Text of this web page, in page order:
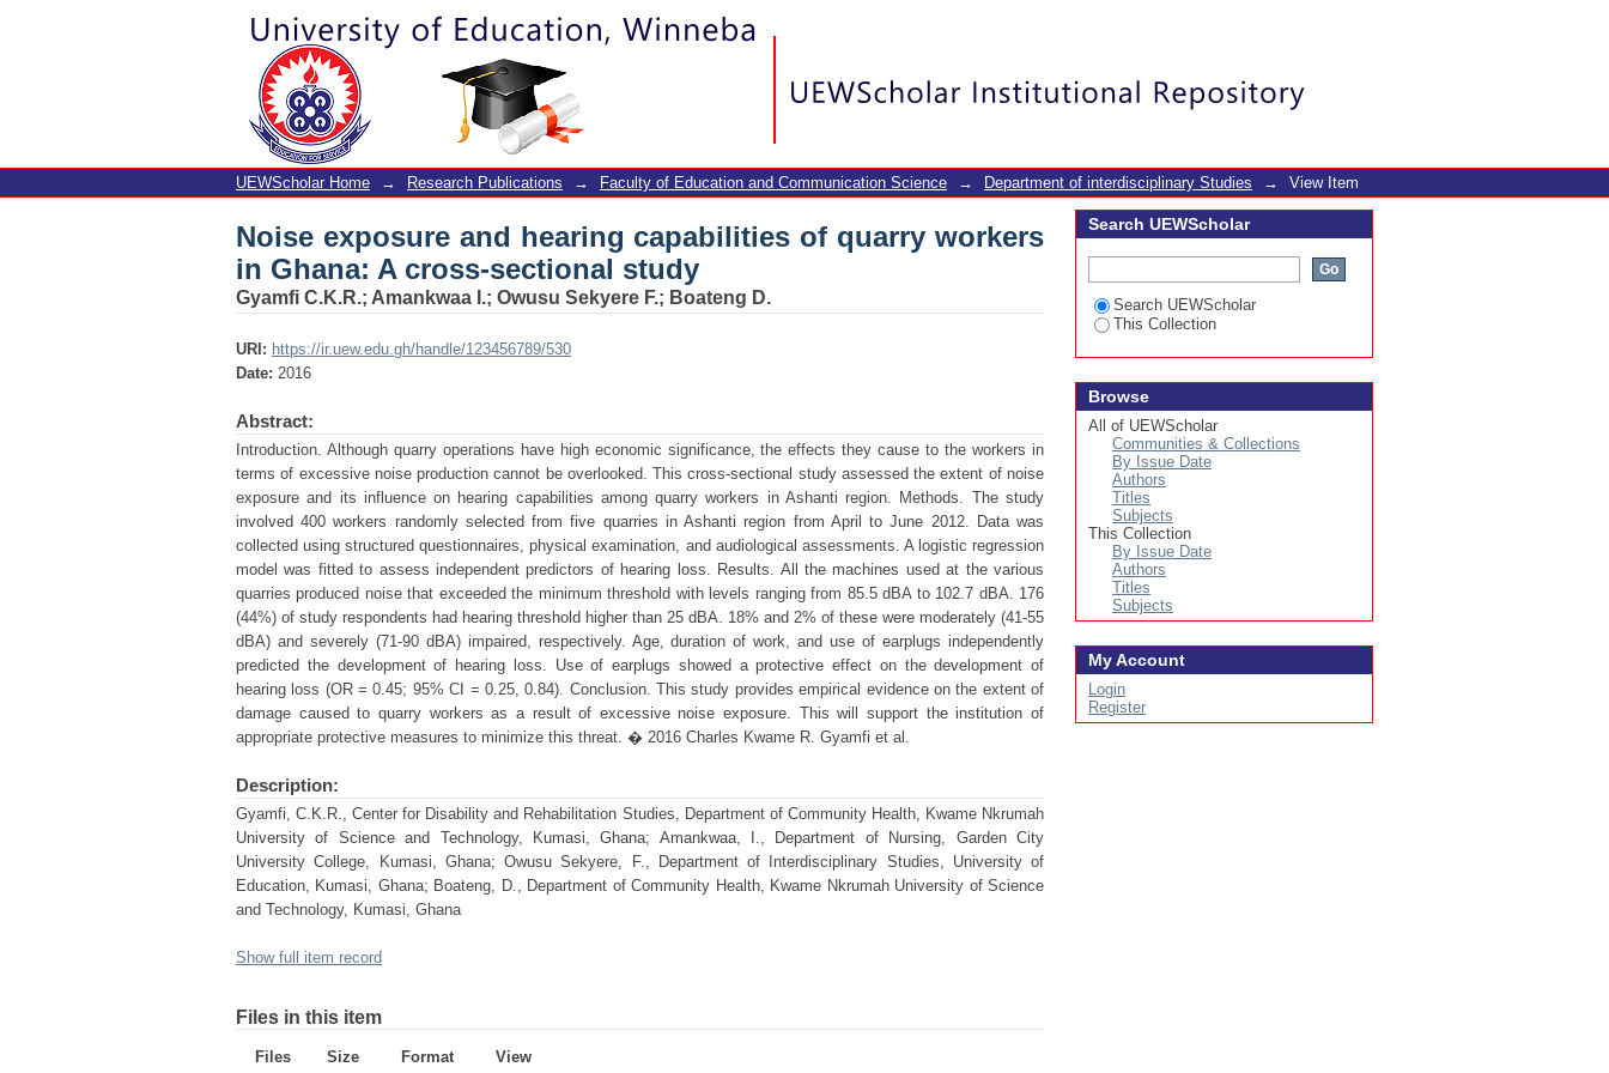
Noise exposure and hearing capabilities of quarry workers in Ghana: A cross-
sectional study
UEWScholar Home → Research Publications → Faculty of Education and Communication Science → Department of interdisciplinary Studies → View Item
Noise exposure and hearing capabilities of quarry workers
in Ghana: A cross-sectional study
Gyamfi C.K.R.; Amankwaa I.; Owusu Sekyere F.; Boateng D.
URI: https://ir.uew.edu.gh/handle/123456789/530
Date: 2016
Abstract:
Introduction. Although quarry operations have high economic significance, the effects they cause to the workers in
terms of excessive noise production cannot be overlooked. This cross-sectional study assessed the extent of noise
exposure and its influence on hearing capabilities among quarry workers in Ashanti region. Methods. The study
involved 400 workers randomly selected from five quarries in Ashanti region from April to June 2012. Data was
collected using structured questionnaires, physical examination, and audiological assessments. A logistic regression
model was fitted to assess independent predictors of hearing loss. Results. All the machines used at the various
quarries produced noise that exceeded the minimum threshold with levels ranging from 85.5 dBA to 102.7 dBA. 176
(44%) of study respondents had hearing threshold higher than 25 dBA. 18% and 2% of these were moderately (41-55
dBA) and severely (71-90 dBA) impaired, respectively. Age, duration of work, and use of earplugs independently
predicted the development of hearing loss. Use of earplugs showed a protective effect on the development of
hearing loss (OR = 0.45; 95% CI = 0.25, 0.84). Conclusion. This study provides empirical evidence on the extent of
damage caused to quarry workers as a result of excessive noise exposure. This will support the institution of
appropriate protective measures to minimize this threat. � 2016 Charles Kwame R. Gyamfi et al.
Description:
Gyamfi, C.K.R., Center for Disability and Rehabilitation Studies, Department of Community Health, Kwame Nkrumah
University of Science and Technology, Kumasi, Ghana; Amankwaa, I., Department of Nursing, Garden City
University College, Kumasi, Ghana; Owusu Sekyere, F., Department of Interdisciplinary Studies, University of
Education, Kumasi, Ghana; Boateng, D., Department of Community Health, Kwame Nkrumah University of Science
and Technology, Kumasi, Ghana
Show full item record
Files in this item
Files Size Format View
Search UEWScholar
Search UEWScholar
This Collection
Browse
All of UEWScholar
Communities & Collections
By Issue Date
Authors
Titles
Subjects
This Collection
By Issue Date
Authors
Titles
Subjects
My Account
Login
Register